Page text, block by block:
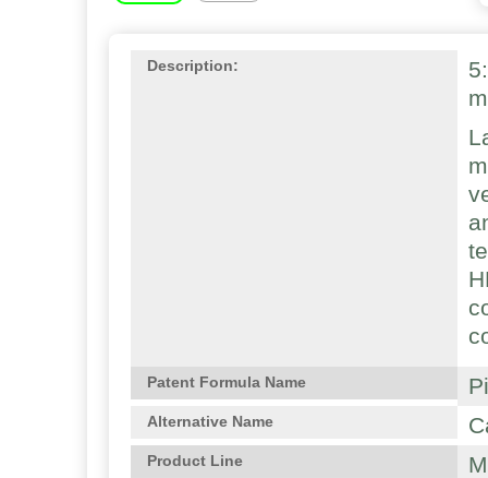
Description:
Patent Formula Name
Alternative Name
Product Line